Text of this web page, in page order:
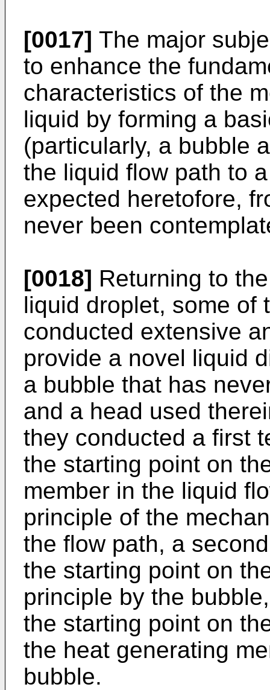
[0017] The major
to enhance the
characteristics of the
liquid by forming a
(particularly, a bubble
the liquid flow path to
expected heretofore,
never been
[0018] Returning to
liquid droplet, some of
conducted extensive
provide a novel liquid
a bubble that has
and a head used
they conducted a first
the starting point on
member in the liquid
principle of the
the flow path, a
the starting point on
principle by the
the starting point on
the heat generating
bubble.